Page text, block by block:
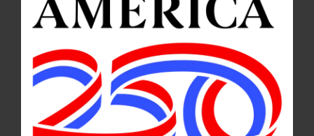
NEWS · FLY CREEK OTSEGO COUNTY
Military Legacy Lives on through Family’s
Preservation Efforts
Every summer, a couple from just outside Detroit, Michigan returns to Otsego
County carrying soft brushes, conservation cleaner and decades of family
research. Their mission is not simply to clean old headstones, but to preserve the
lives and legacies of the Civil War soldiers buried beneath them.…